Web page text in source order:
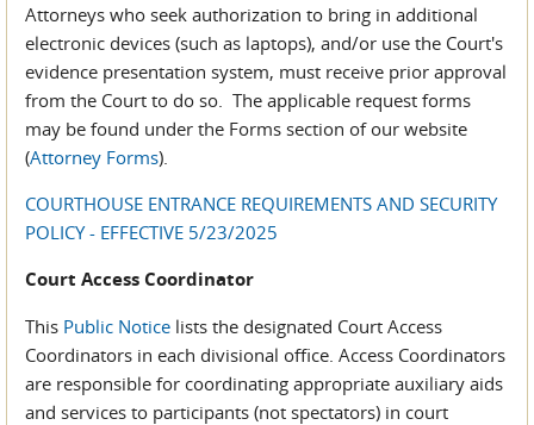
Attorneys who seek authorization to bring in additional
electronic devices (such as laptops), and/or use the Court's
evidence presentation system, must receive prior approval
from the Court to do so. The applicable request forms
may be found under the Forms section of our website
(Attorney Forms).
COURTHOUSE ENTRANCE REQUIREMENTS AND SECURITY
POLICY - EFFECTIVE 5/23/2025
Court Access Coordinator
This Public Notice lists the designated Court Access
Coordinators in each divisional office. Access Coordinators
are responsible for coordinating appropriate auxiliary aids
and services to participants (not spectators) in court